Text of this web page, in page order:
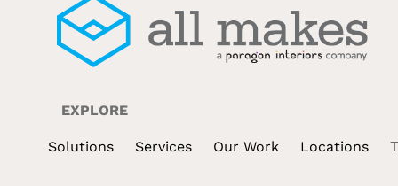
EXPLORE
Solutions Services Our Work Locations